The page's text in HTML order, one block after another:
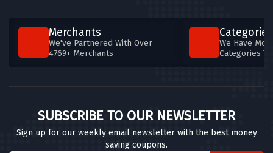
Merchants
We've Partnered With Over
4769+ Merchants
Categories
We Have
Categories
SUBSCRIBE TO OUR NEWSLETTER
Sign up for our weekly email newsletter with the best money
saving coupons.